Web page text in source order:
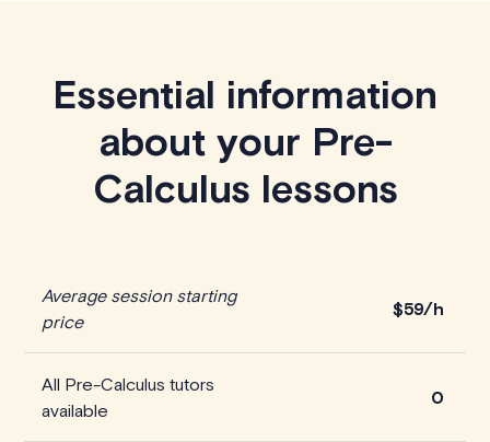
Essential information
about your Pre-
Calculus lessons
Average session starting
price
$59/h
All Pre-Calculus tutors
available
0